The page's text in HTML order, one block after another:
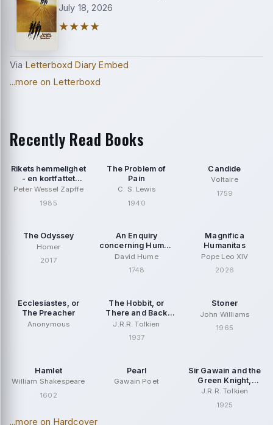
July 18, 2026
★★★★
Via Letterboxd Diary Embed
...more on Letterboxd
Recently Read Books
Rikets hemmelighet
- en kortfattet
Jesus-biografi
Peter Wessel Zapffe
1985
The Problem of
Pain
C. S. Lewis
1940
Candide
Voltaire
1759
The Odyssey
Homer
2017
An Enquiry
concerning Human
Understanding
David Hume
1748
Magnifica
Humanitas
Pope Leo XIV
2026
Ecclesiastes, or
The Preacher
Anonymous
The Hobbit, or
There and Back
Again
J.R.R. Tolkien
1937
Stoner
John Williams
1965
Hamlet
William Shakespeare
1602
Pearl
Gawain Poet
Sir Gawain and the
Green Knight,
second edition
J.R.R. Tolkien
1925
...more on Hardcover